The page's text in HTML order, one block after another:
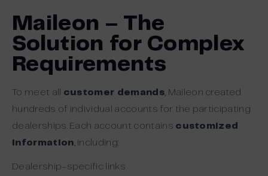
Maileon – The
Solution for Complex
Requirements
To meet all customer demands, Maileon created
hundreds of individual accounts for the participating
dealerships. Each account contains customized
information , including:
Dealership-specific links